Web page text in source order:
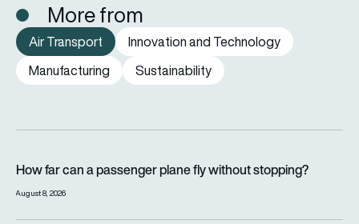
More from
Air Transport
Innovation and Technology
Manufacturing
Sustainability
How far can a passenger plane fly without stopping?
August 8, 2026